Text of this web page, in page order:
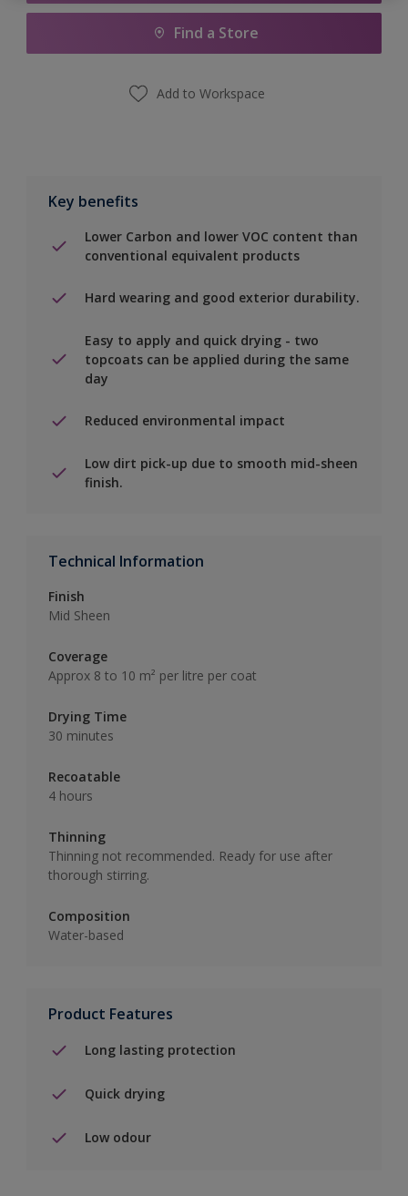
Find a Store
Add to Workspace
Key benefits
Lower Carbon and lower VOC content than
conventional equivalent products
Hard wearing and good exterior durability.
Easy to apply and quick drying - two
topcoats can be applied during the same
day
Reduced environmental impact
Low dirt pick-up due to smooth mid-sheen
finish.
Technical Information
Finish
Mid Sheen
Coverage
Approx 8 to 10 m² per litre per coat
Drying Time
30 minutes
Recoatable
4 hours
Thinning
Thinning not recommended. Ready for use after
thorough stirring.
Composition
Water-based
Product Features
Long lasting protection
Quick drying
Low odour